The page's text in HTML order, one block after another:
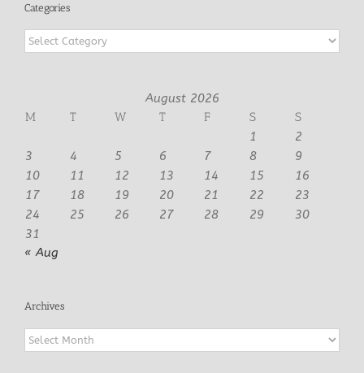
Categories
Categories
August 2026
M
T W T F S
S
1
2
3
4 5 6 7 8
9
10
11 12 13 14 15
16
17
18 19 20 21 22
23
24
25 26 27 28 29
30
31
« Aug
Archives
Archives